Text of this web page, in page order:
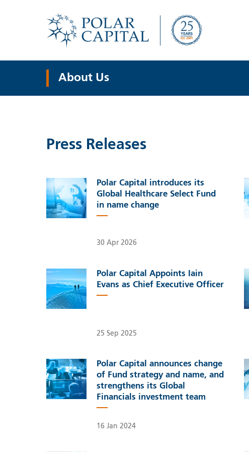
About Us
Press Releases
Polar Capital introduces its
Global Healthcare Select Fund
in name change
30 Apr 2026
Polar Capital Appoints Iain
Evans as Chief Executive Officer
25 Sep 2025
Polar Capital announces change
of Fund strategy and name, and
strengthens its Global
Financials investment team
16 Jan 2024